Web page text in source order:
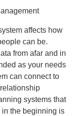
affects how
can be.
from afar and in
as your needs
can connect to
systems that
the beginning is